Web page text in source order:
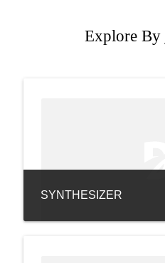
Explore By
SYNTHESIZER